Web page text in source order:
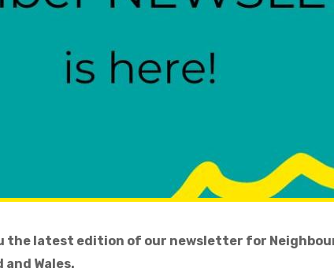
the latest edition of our newsletter for
Wales.